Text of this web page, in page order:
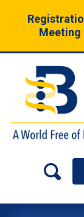
Meeting